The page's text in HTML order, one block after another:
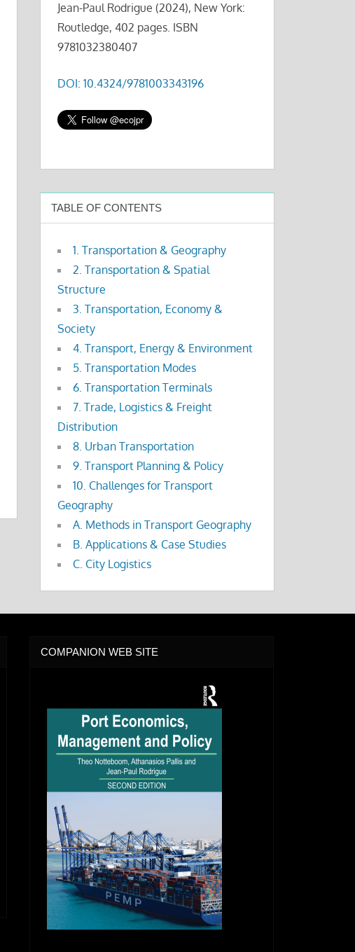
Jean-Paul Rodrigue (2024), New York:
Routledge, 402 pages. ISBN
9781032380407
DOI: 10.4324/9781003343196
TABLE OF CONTENTS
1. Transportation & Geography
2. Transportation & Spatial
Structure
3. Transportation, Economy &
Society
4. Transport, Energy & Environment
5. Transportation Modes
6. Transportation Terminals
7. Trade, Logistics & Freight
Distribution
8. Urban Transportation
9. Transport Planning & Policy
10. Challenges for Transport
Geography
A. Methods in Transport Geography
B. Applications & Case Studies
C. City Logistics
COMPANION WEB SITE